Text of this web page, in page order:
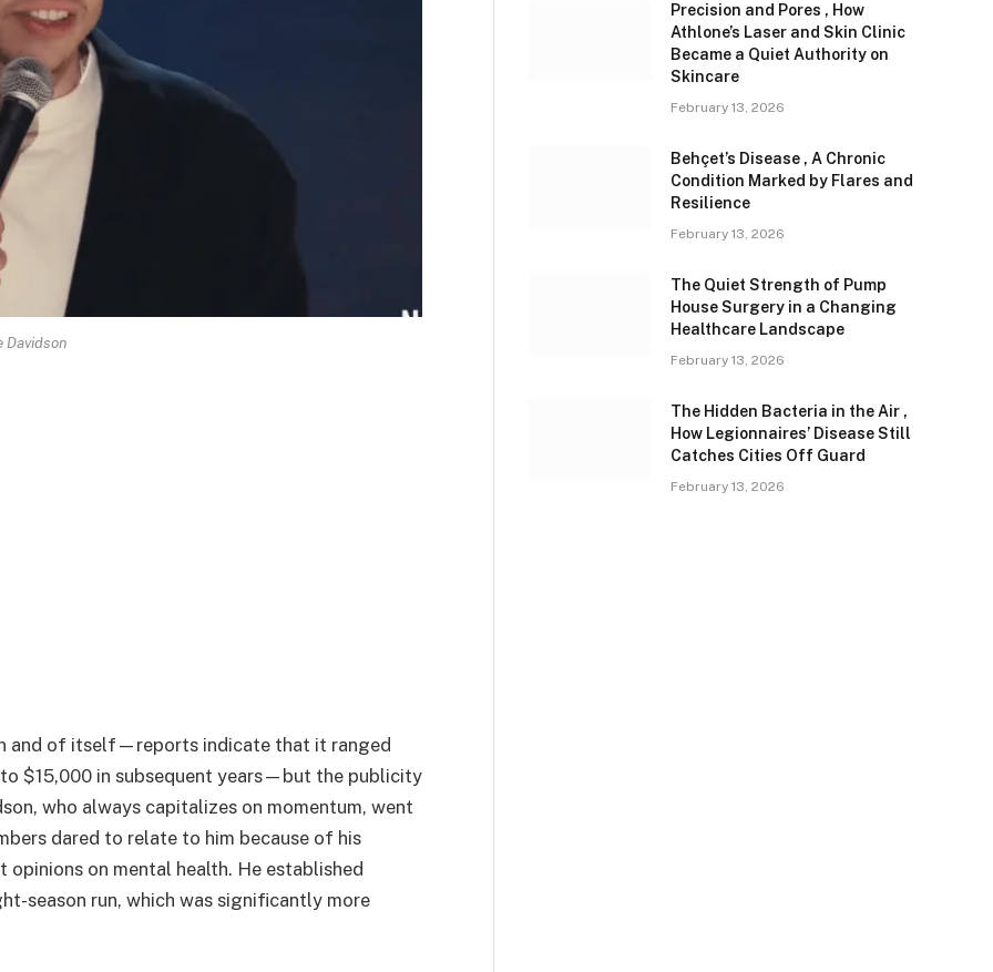
Davidson
and of itself—reports indicate that it ranged
$15,000 in subsequent years—but the publicity
who always capitalizes on momentum, went
dared to relate to him because of his
opinions on mental health. He established
season run, which was significantly more
Precision and Pores , How
Athlone’s Laser and Skin Clinic
Became a Quiet Authority on
Skincare
February 13, 2026
Behçet’s Disease , A Chronic
Condition Marked by Flares and
Resilience
February 13, 2026
The Quiet Strength of Pump
House Surgery in a Changing
Healthcare Landscape
February 13, 2026
The Hidden Bacteria in the Air ,
How Legionnaires’ Disease Still
Catches Cities Off Guard
February 13, 2026